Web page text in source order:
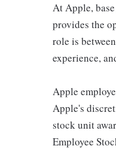
At Apple,
provides the
role is
experience,
Apple
Apple's
stock unit
Employee